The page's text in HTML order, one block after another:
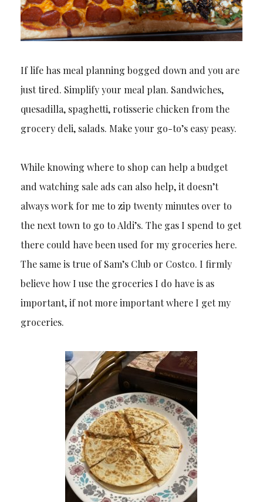
If life has meal planning bogged down and you are
just tired. Simplify your meal plan. Sandwiches,
quesadilla, spaghetti, rotisserie chicken from the
grocery deli, salads. Make your go-to’s easy peasy.
While knowing where to shop can help a budget
and watching sale ads can also help, it doesn’t
always work for me to zip twenty minutes over to
the next town to go to Aldi’s. The gas I spend to get
there could have been used for my groceries here.
The same is true of Sam’s Club or Costco. I firmly
believe how I use the groceries I do have is as
important, if not more important where I get my
groceries.